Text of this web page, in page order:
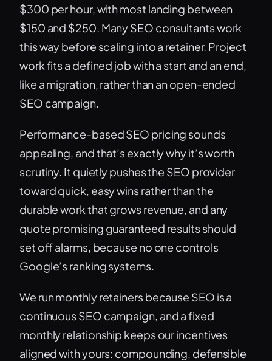
$300 per hour, with most landing between
$150 and $250. Many SEO consultants work
this way before scaling into a retainer. Project
work fits a defined job with a start and an end,
like a migration, rather than an open-ended
SEO campaign.
Performance-based SEO pricing sounds
appealing, and that’s exactly why it’s worth
scrutiny. It quietly pushes the SEO provider
toward quick, easy wins rather than the
durable work that grows revenue, and any
quote promising guaranteed results should
set off alarms, because no one controls
Google’s ranking systems.
We run monthly retainers because SEO is a
continuous SEO campaign, and a fixed
monthly relationship keeps our incentives
aligned with yours: compounding, defensible